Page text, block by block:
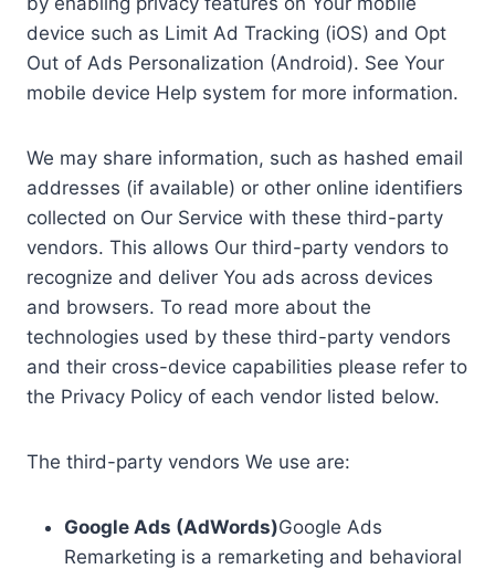
device such as Limit Ad Tracking (iOS) and Opt
Out of Ads Personalization (Android). See Your
mobile device Help system for more information.
We may share information, such as hashed email
addresses (if available) or other online identifiers
collected on Our Service with these third-party
vendors. This allows Our third-party vendors to
recognize and deliver You ads across devices
and browsers. To read more about the
technologies used by these third-party vendors
and their cross-device capabilities please refer to
the Privacy Policy of each vendor listed below.
The third-party vendors We use are:
Google Ads (AdWords)Google Ads
Remarketing is a remarketing and behavioral